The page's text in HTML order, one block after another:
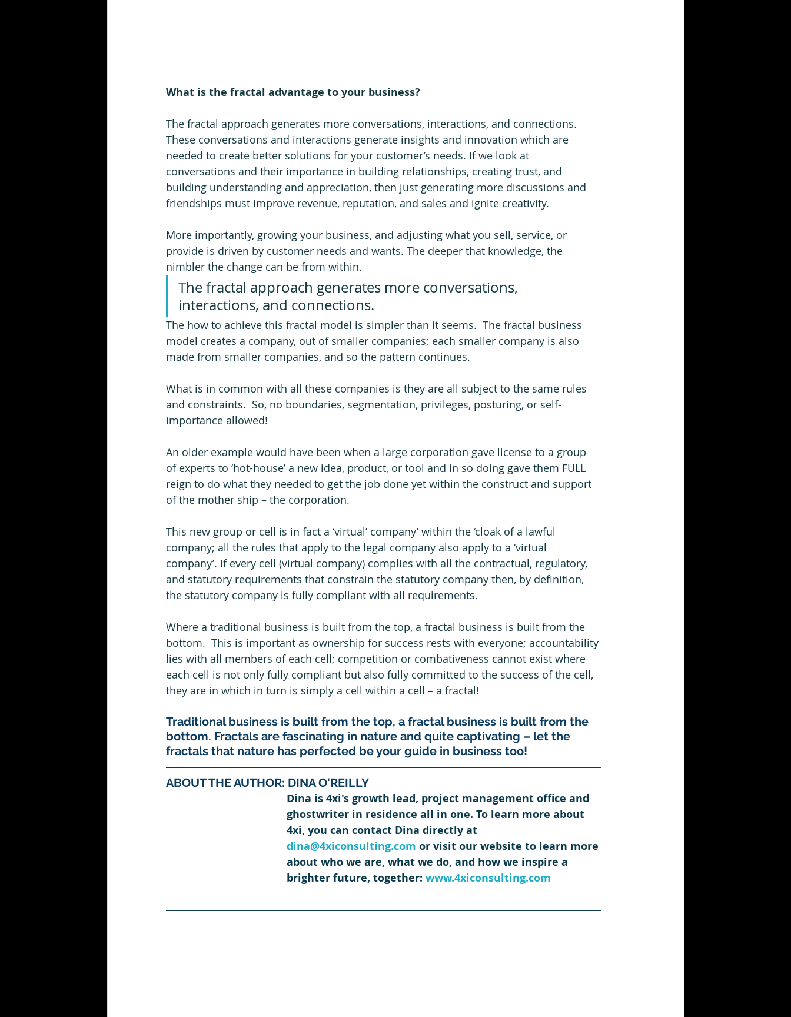
What is the fractal advantage to your business?
The fractal approach generates more conversations, interactions, and connections.
These conversations and interactions generate insights and innovation which are
needed to create better solutions for your customer’s needs. If we look at
conversations and their importance in building relationships, creating trust, and
building understanding and appreciation, then just generating more discussions and
friendships must improve revenue, reputation, and sales and ignite creativity.
More importantly, growing your business, and adjusting what you sell, service, or
provide is driven by customer needs and wants. The deeper that knowledge, the
nimbler the change can be from within.
The fractal approach generates more conversations,
interactions, and connections.
The how to achieve this fractal model is simpler than it seems.  The fractal business
model creates a company, out of smaller companies; each smaller company is also
made from smaller companies, and so the pattern continues.
What is in common with all these companies is they are all subject to the same rules
and constraints.  So, no boundaries, segmentation, privileges, posturing, or self-
importance allowed!
An older example would have been when a large corporation gave license to a group
of experts to ‘hot-house’ a new idea, product, or tool and in so doing gave them FULL
reign to do what they needed to get the job done yet within the construct and support
of the mother ship – the corporation.
This new group or cell is in fact a ‘virtual’ company’ within the ‘cloak of a lawful
company; all the rules that apply to the legal company also apply to a ‘virtual
company’. If every cell (virtual company) complies with all the contractual, regulatory,
and statutory requirements that constrain the statutory company then, by definition,
the statutory company is fully compliant with all requirements.
Where a traditional business is built from the top, a fractal business is built from the
bottom.  This is important as ownership for success rests with everyone; accountability
lies with all members of each cell; competition or combativeness cannot exist where
each cell is not only fully compliant but also fully committed to the success of the cell,
they are in which in turn is simply a cell within a cell – a fractal!
Traditional business is built from the top, a fractal business is built from the
bottom. Fractals are fascinating in nature and quite captivating – let the
fractals that nature has perfected be your guide in business too!
ABOUT THE AUTHOR: DINA O'REILLY
Dina is 4xi's growth lead, project management office and
ghostwriter in residence all in one. To learn more about
4xi, you can contact Dina directly at
dina@4xiconsulting.com or visit our website to learn more
about who we are, what we do, and how we inspire a
brighter future, together: www.4xiconsulting.com